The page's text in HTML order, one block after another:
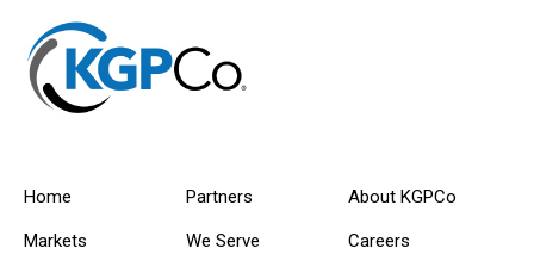
Home
Markets
Partners
We Serve
About KGPCo
Careers